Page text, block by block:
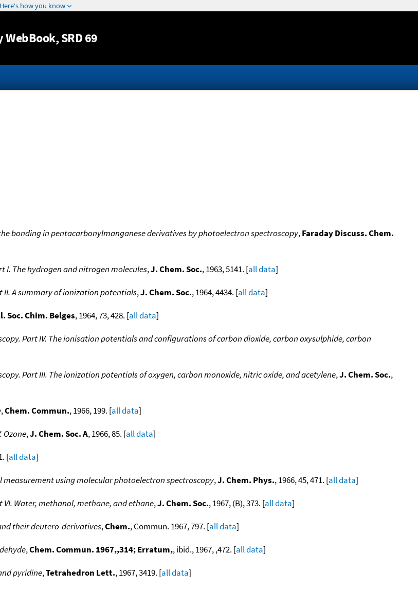
Jump to content
, SRD 69
bonding in pentacarbonylmanganese derivatives by photoelectron spectroscopy,Faraday Discuss. Chem.
I. The hydrogen and nitrogen molecules,J. Chem. Soc., 1963, 5141. [all data]
II. A summary of ionization potentials,J. Chem. Soc., 1964, 4434. [all data]
Soc. Chim. Belges, 1964, 73, 428. [all data]
Part IV. The ionisation potentials and configurations of carbon dioxide, carbon oxysulphide, carbon
Part III. The ionization potentials of oxygen, carbon monoxide, nitric oxide, and acetylene,J. Chem. Soc.,
,Chem. Commun., 1966, 199. [all data]
Ozone,J. Chem. Soc. A, 1966, 85. [all data]
[all data]
using molecular photoelectron spectroscopy,J. Chem. Phys., 1966, 45, 471. [all data]
Water, methanol, methane, and ethane,J. Chem. Soc., 1967, (B), 373. [all data]
their deutero-derivatives,Chem., Commun. 1967, 797. [all data]
,Chem. Commun. 1967,,314; Erratum,, ibid., 1967, ,472. [all data]
pyridine,Tetrahedron Lett., 1967, 3419. [all data]